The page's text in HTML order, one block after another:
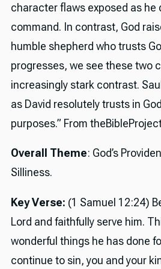
character flaws exposed as he
command. In contrast, God
humble shepherd who trusts
progresses, we see these two
increasingly stark contrast.
as David resolutely trusts in
purposes.” From
Overall Theme: God’s
Silliness.
Key Verse: (1 Samuel 12:24)
Lord and faithfully serve him.
wonderful things he has done
continue to sin, you and your